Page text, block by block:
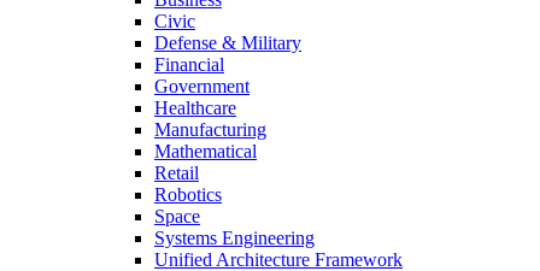
Civic
Defense & Military
Financial
Government
Healthcare
Manufacturing
Mathematical
Retail
Robotics
Space
Systems Engineering
Unified Architecture Framework